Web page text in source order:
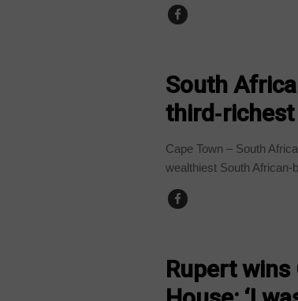
South
third‑richest
Cape Town – South
wealthiest South African-
Rupert wins